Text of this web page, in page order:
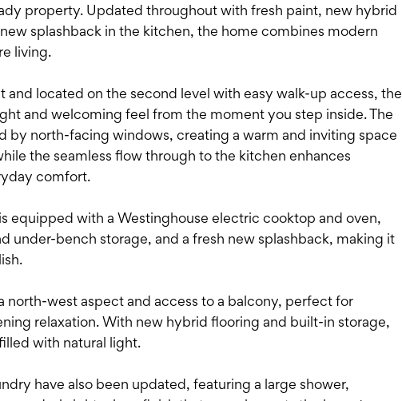
property. Updated throughout with fresh paint, new hybrid
splashback in the kitchen, the home combines modern
living.
and located on the second level with easy walk-up access, the
and welcoming feel from the moment you step inside. The
by north-facing windows, creating a warm and inviting space
the seamless flow through to the kitchen enhances
comfort.
equipped with a Westinghouse electric cooktop and oven,
under-bench storage, and a fresh new splashback, making it
north-west aspect and access to a balcony, perfect for
relaxation. With new hybrid flooring and built-in storage,
with natural light.
have also been updated, featuring a large shower,